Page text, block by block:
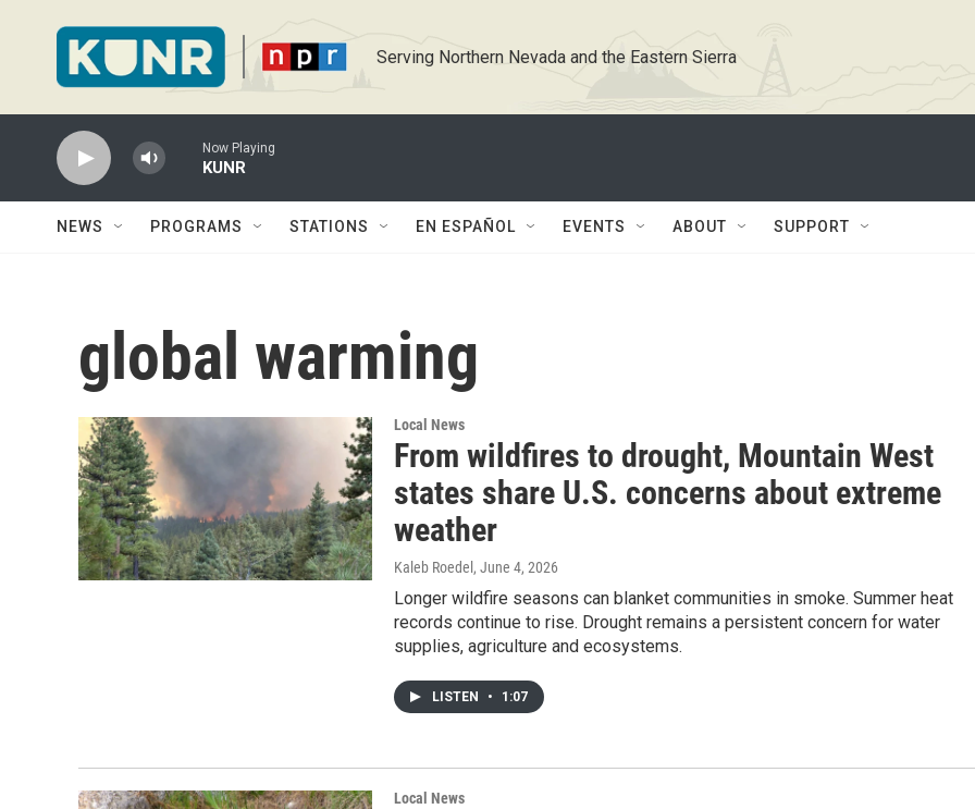
Serving Northern Nevada and the Eastern Sierra
Now Playing
KUNR
NEWS PROGRAMS STATIONS EN ESPAÑOL EVENTS ABOUT SUPPORT
global warming
Local News
From wildfires to drought, Mountain West
states share U.S. concerns about extreme
weather
Kaleb Roedel , June 4, 2026
Longer wildfire seasons can blanket communities in smoke. Summer heat
records continue to rise. Drought remains a persistent concern for water
supplies, agriculture and ecosystems.
LISTEN • 1:07
Local News